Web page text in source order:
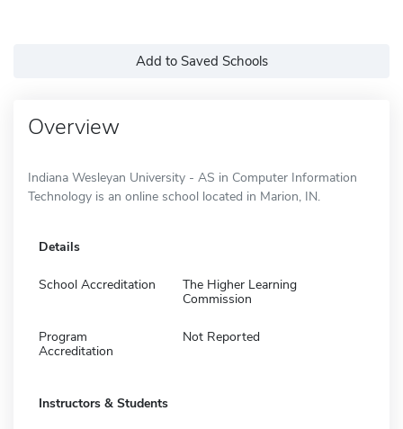
Add to Saved Schools
Overview
Indiana Wesleyan University - AS in Computer Information
Technology is an online school located in Marion, IN.
Details
School Accreditation
The Higher Learning
Commission
Program
Accreditation
Not Reported
Instructors & Students